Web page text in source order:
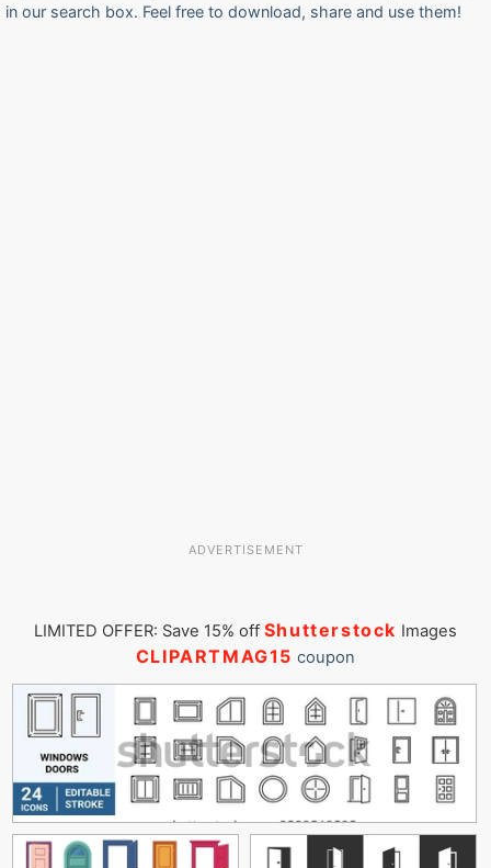
in our search box. Feel free to download, share and use them!
ADVERTISEMENT
LIMITED OFFER: Save 15% off Shutterstock Images
CLIPARTMAG15 coupon